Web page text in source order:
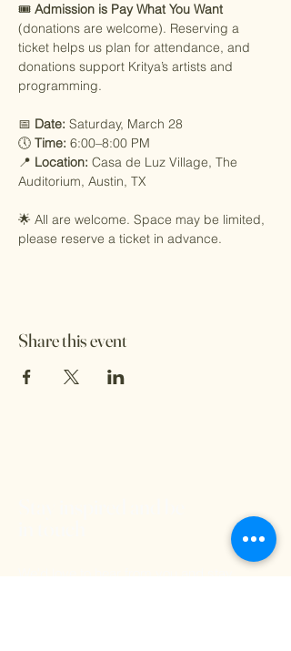
🎟️ Admission is Pay What You Want
(donations are welcome). Reserving a
ticket helps us plan for attendance, and
donations support Kritya’s artists and
programming.
📅 Date: Saturday, March 28
🕔 Time: 6:00–8:00 PM
📍 Location: Casa de Luz Village, The
Auditorium, Austin, TX
🌟 All are welcome. Space may be limited,
please reserve a ticket in advance.
Share this event